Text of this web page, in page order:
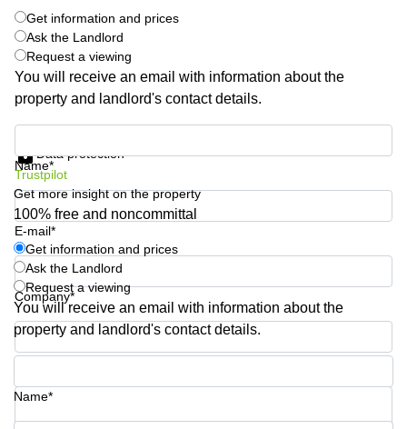
Coworkings
in New
York City,
NY
Copenhagen
Leases
Frankfurt
Commercial
Leases
Amsterdam
Commercial
Leases Oslo
Commercial
Leases
Budapest
Commercial
Leases
Istanbul
Ukraine
Frankfurt
Shanghai
Saudi
Colombia
Get information and prices
Ask the Landlord
Request a viewing
You will receive an email with information about the
property and landlord's contact details.
Name*
E-mail*
Company*
Phone number*
Data protection
Trustpilot
Get more insight on the property
100% free and noncommittal
Get information and prices
Ask the Landlord
Request a viewing
You will receive an email with information about the
property and landlord's contact details.
Name*